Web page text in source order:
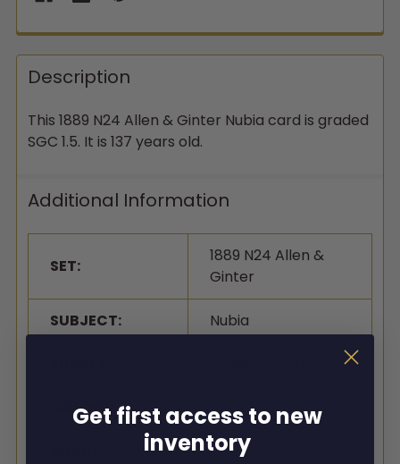
Description
This 1889 N24 Allen & Ginter Nubia card is graded
SGC 1.5. It is 137 years old.
Additional Information
SET:
1889 N24 Allen &
Ginter
SUBJECT: Nubia
Types of All Nations
GRADER: SGC
1.5
Get first access to new
inventory